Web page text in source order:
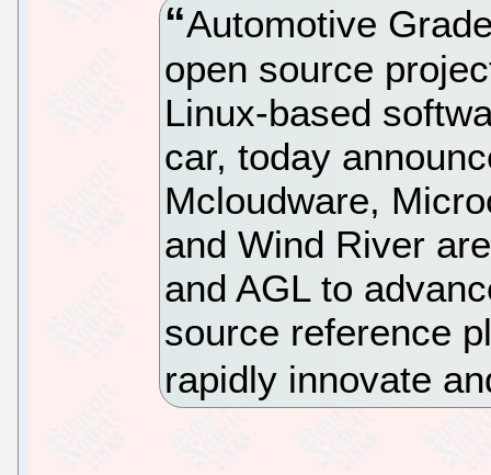
Automotive
open source
Linux-based
car, today
Mcloudware,
and Wind River
and AGL to
source reference
rapidly innovate